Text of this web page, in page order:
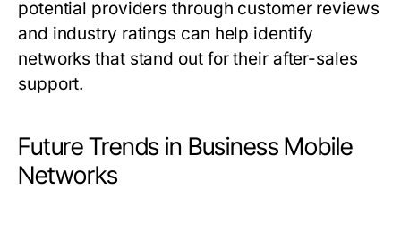
potential providers through customer reviews
and industry ratings can help identify
networks that stand out for their after-sales
support.
Future Trends in Business Mobile
Networks